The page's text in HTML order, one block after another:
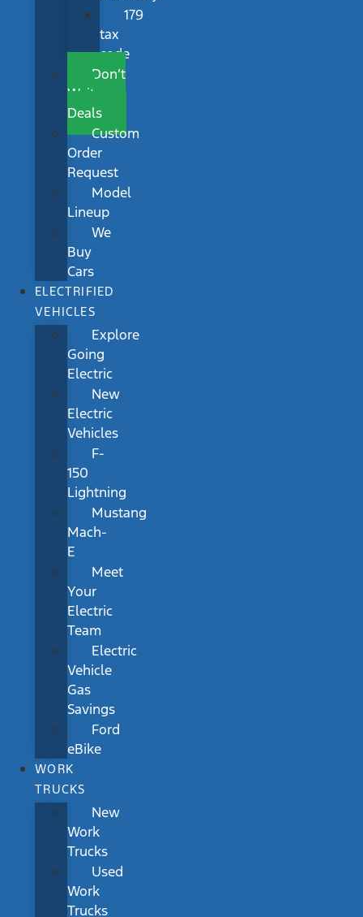
179
tax
code
Don’t
Wait
Deals
Custom
Order
Request
Model
Lineup
We
Buy
Cars
ELECTRIFIED
VEHICLES
Explore
Going
Electric
New
Electric
Vehicles
F-
150
Lightning
Mustang
Mach-
E
Meet
Your
Electric
Team
Electric
Vehicle
Gas
Savings
Ford
eBike
WORK
TRUCKS
New
Work
Trucks
Used
Work
Trucks